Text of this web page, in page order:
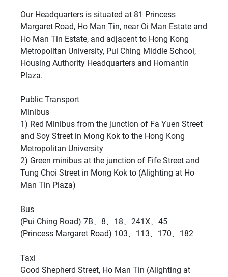
Our Headquarters is situated at 81 Princess
Margaret Road, Ho Man Tin, near Oi Man Estate and
Ho Man Tin Estate, and adjacent to Hong Kong
Metropolitan University, Pui Ching Middle School,
Housing Authority Headquarters and Homantin
Plaza.
Public Transport
Minibus
1) Red Minibus from the junction of Fa Yuen Street
and Soy Street in Mong Kok to the Hong Kong
Metropolitan University
2) Green minibus at the junction of Fife Street and
Tung Choi Street in Mong Kok to (Alighting at Ho
Man Tin Plaza)
Bus
(Pui Ching Road) 7B、8、18、241X、45
(Princess Margaret Road) 103、113、170、182
Taxi
Good Shepherd Street, Ho Man Tin (Alighting at